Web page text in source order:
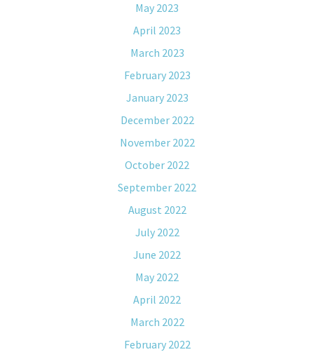
May 2023
April 2023
March 2023
February 2023
January 2023
December 2022
November 2022
October 2022
September 2022
August 2022
July 2022
June 2022
May 2022
April 2022
March 2022
February 2022